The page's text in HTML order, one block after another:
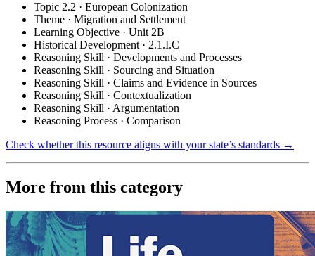
Topic 2.2 · European Colonization
Theme · Migration and Settlement
Learning Objective · Unit 2B
Historical Development · 2.1.I.C
Reasoning Skill · Developments and Processes
Reasoning Skill · Sourcing and Situation
Reasoning Skill · Claims and Evidence in Sources
Reasoning Skill · Contextualization
Reasoning Skill · Argumentation
Reasoning Process · Comparison
Check whether this resource aligns with your state’s standards →
More from this category